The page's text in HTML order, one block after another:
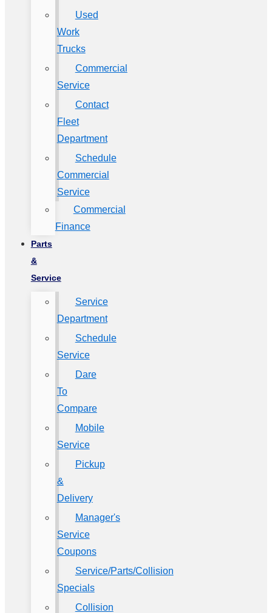
Used
Work
Trucks
Commercial
Service
Contact
Fleet
Department
Schedule
Commercial
Service
Commercial
Finance
Parts
&
Service
Service
Department
Schedule
Service
Dare
To
Compare
Mobile
Service
Pickup
&
Delivery
Manager's
Service
Coupons
Service/Parts/Collision
Specials
Collision